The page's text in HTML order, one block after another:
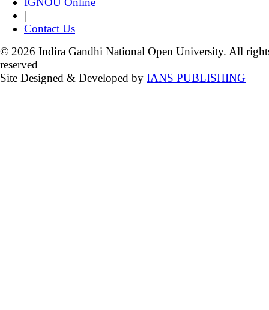
|
Contact Us
© 2026 Indira Gandhi National Open University. All
reserved
Site Designed & Developed by IANS PUBLISHING